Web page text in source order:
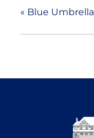
« Blue Umbrella